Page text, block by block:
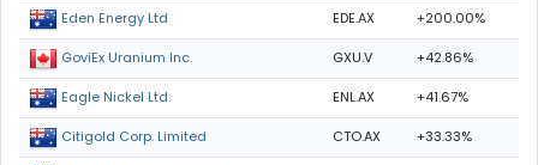
Eden Energy Ltd EDE.AX +200.00%
GoviEx Uranium Inc. GXU.V +42.86%
Eagle Nickel Ltd. ENL.AX +41.67%
Citigold Corp. Limited CTO.AX +33.33%